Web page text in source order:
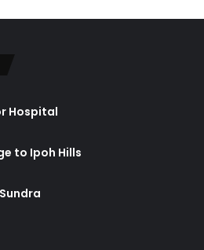
Hospital
to Ipoh Hills